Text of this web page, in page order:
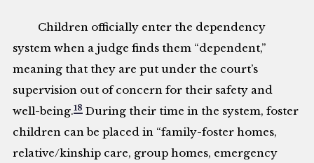
Children officially enter the dependency
system when a judge finds them “dependent,”
meaning that they are put under the court’s
supervision out of concern for their safety and
well-being.18 During their time in the system, foster
children can be placed in “family-foster homes,
relative/kinship care, group homes, emergency